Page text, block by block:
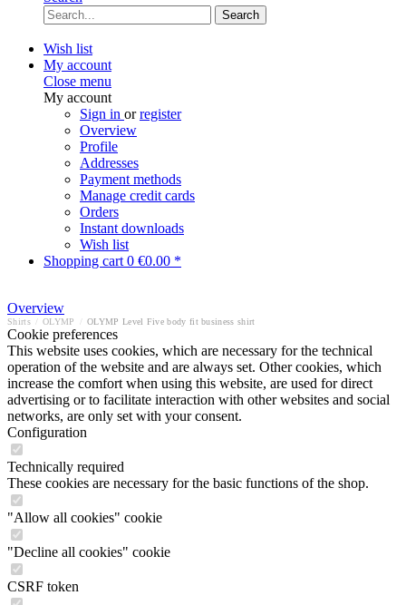
Search
Wish list
My account
Close menu
My account
Sign in orregister
Overview
Profile
Addresses
Payment methods
Manage credit cards
Orders
Instant downloads
Wish list
Shopping cart 0 €0.00 *
Overview
Shirts OLYMP OLYMP Level Five body fit business shirt
Cookie preferences
This website uses cookies, which are necessary for the technical
operation of the website and are always set. Other cookies, which
increase the comfort when using this website, are used for direct
advertising or to facilitate interaction with other websites and social
networks, are only set with your consent.
Configuration
Technically required
These cookies are necessary for the basic functions of the shop.
"Allow all cookies" cookie
"Decline all cookies" cookie
CSRF token